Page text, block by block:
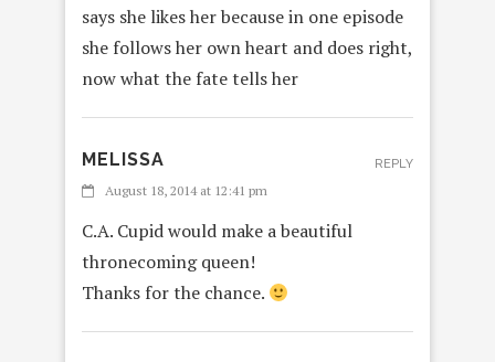
says she likes her because in one episode
she follows her own heart and does right,
now what the fate tells her
MELISSA
August 18, 2014 at 12:41 pm
C.A. Cupid would make a beautiful
thronecoming queen!
Thanks for the chance.
REPLY